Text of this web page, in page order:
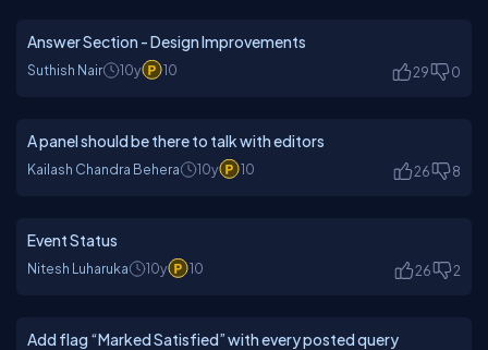
Answer Section - Design Improvements
Suthish Nair 10y 10 29 0
A panel should be there to talk with editors
Kailash Chandra Behera 10y 10 26 8
Event Status
Nitesh Luharuka 10y 10 26 2
Add flag “Marked Satisfied” with every posted query